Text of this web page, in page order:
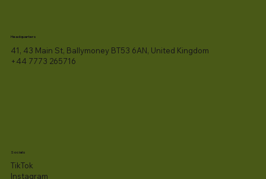
Headquarters
41, 43 Main St, Ballymoney BT53 6AN, United Kingdom
+44 7773 265716
Socials
TikTok
Instagram